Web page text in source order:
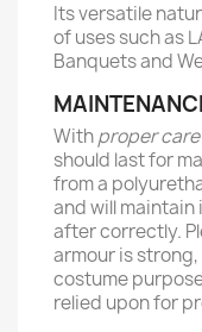
Its versatile
of uses such as
Banquets and
Withproper care
should last for
from a
and will maintain
after correctly.
armour is
costume
relied upon for